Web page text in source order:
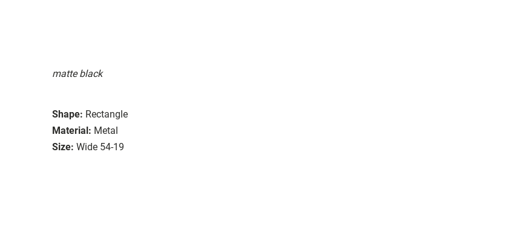
matte black
Shape: Rectangle
Material: Metal
Size: Wide 54-19